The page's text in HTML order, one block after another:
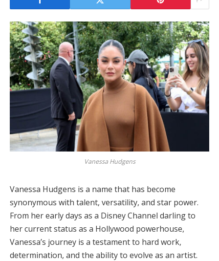
Vanessa Hudgens
Vanessa Hudgens is a name that has become
synonymous with talent, versatility, and star power.
From her early days as a Disney Channel darling to
her current status as a Hollywood powerhouse,
Vanessa’s journey is a testament to hard work,
determination, and the ability to evolve as an artist.